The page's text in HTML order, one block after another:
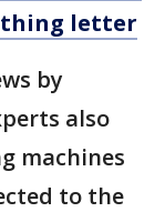
letter
by
also
machines
to the